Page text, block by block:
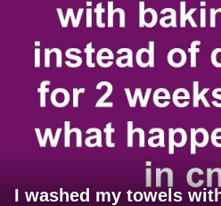
I washed my towels